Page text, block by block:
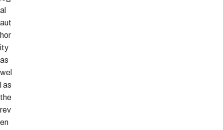
al
aut
hor
ity
as
wel
l as
the
rev
en